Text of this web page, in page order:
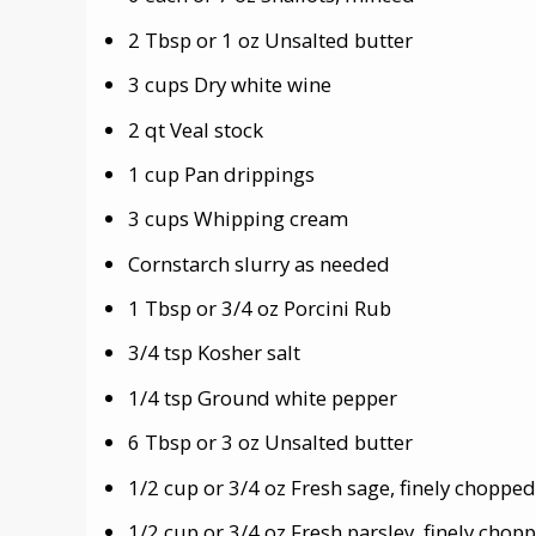
2 Tbsp or 1 oz Unsalted butter
3 cups Dry white wine
2 qt Veal stock
1 cup Pan drippings
3 cups Whipping cream
Cornstarch slurry as needed
1 Tbsp or 3/4 oz Porcini Rub
3/4 tsp Kosher salt
1/4 tsp Ground white pepper
6 Tbsp or 3 oz Unsalted butter
1/2 cup or 3/4 oz Fresh sage, finely chopped